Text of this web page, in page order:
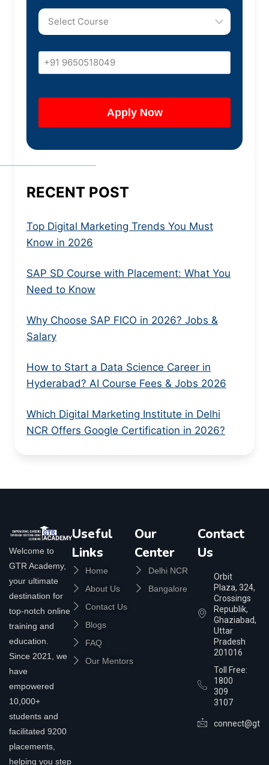
RECENT POST
Top Digital Marketing Trends You Must
Know in 2026
SAP SD Course with Placement: What You
Need to Know
Why Choose SAP FICO in 2026? Jobs &
Salary
How to Start a Data Science Career in
Hyderabad? AI Course Fees & Jobs 2026
Which Digital Marketing Institute in Delhi
NCR Offers Google Certification in 2026?
Welcome to
GTR Academy,
your ultimate
destination for
top-notch online
training and
education.
Since 2021, we
have
empowered
10,000+
students and
facilitated 9200
placements,
helping you step
Useful
Links
Home
About Us
Contact Us
Blogs
FAQ
Our Mentors
Our
Center
Delhi NCR
Bangalore
Contact
Us
Orbit
Plaza, 324,
Crossings
Republik,
Ghaziabad,
Uttar
Pradesh
201016
Toll Free:
1800
309
3107